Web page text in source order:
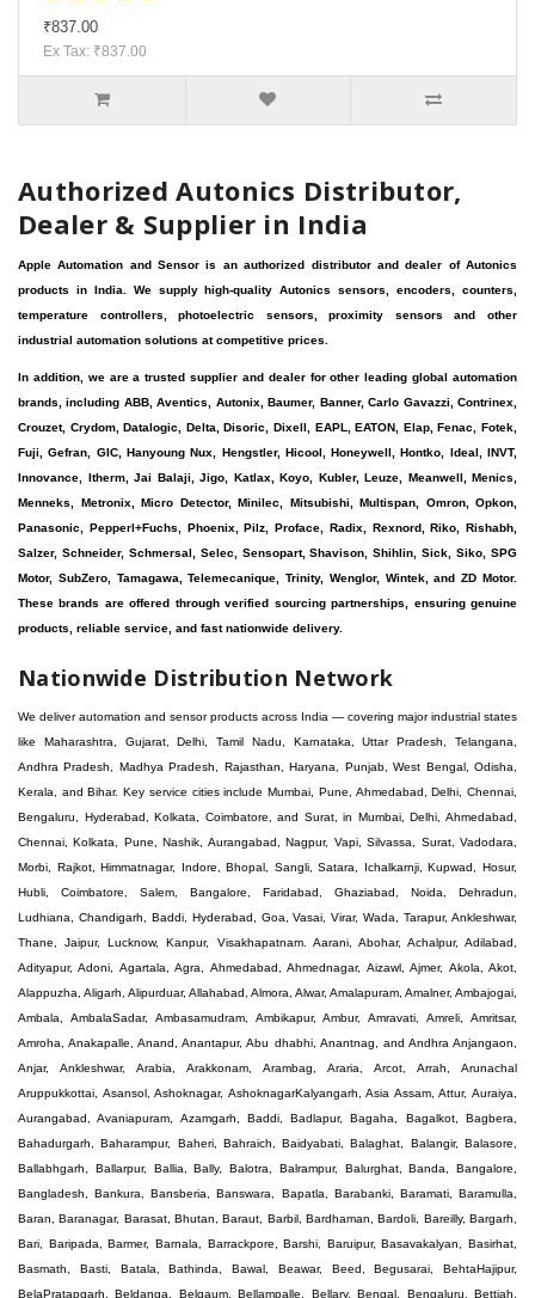
₹837.00
Ex Tax: ₹837.00
Authorized Autonics Distributor,
Dealer & Supplier in India
Apple Automation and Sensor is an authorized distributor and dealer of Autonics
products in India. We supply high-quality Autonics sensors, encoders, counters,
temperature controllers, photoelectric sensors, proximity sensors and other
industrial automation solutions at competitive prices.
In addition, we are a trusted supplier and dealer for other leading global automation
brands, including ABB, Aventics, Autonix, Baumer, Banner, Carlo Gavazzi, Contrinex,
Crouzet, Crydom, Datalogic, Delta, Disoric, Dixell, EAPL, EATON, Elap, Fenac, Fotek,
Fuji, Gefran, GIC, Hanyoung Nux, Hengstler, Hicool, Honeywell, Hontko, Ideal, INVT,
Innovance, Itherm, Jai Balaji, Jigo, Katlax, Koyo, Kubler, Leuze, Meanwell, Menics,
Menneks, Metronix, Micro Detector, Minilec, Mitsubishi, Multispan, Omron, Opkon,
Panasonic, Pepperl+Fuchs, Phoenix, Pilz, Proface, Radix, Rexnord, Riko, Rishabh,
Salzer, Schneider, Schmersal, Selec, Sensopart, Shavison, Shihlin, Sick, Siko, SPG
Motor, SubZero, Tamagawa, Telemecanique, Trinity, Wenglor, Wintek, and ZD Motor.
These brands are offered through verified sourcing partnerships, ensuring genuine
products, reliable service, and fast nationwide delivery.
Nationwide Distribution Network
We deliver automation and sensor products across India — covering major industrial states like Maharashtra, Gujarat, Delhi, Tamil Nadu, Karnataka, Uttar Pradesh, Telangana, Andhra Pradesh, Madhya Pradesh, Rajasthan, Haryana, Punjab, West Bengal, Odisha, Kerala, and Bihar. Key service cities include Mumbai, Pune, Ahmedabad, Delhi, Chennai, Bengaluru, Hyderabad, Kolkata, Coimbatore, and Surat, in Mumbai, Delhi, Ahmedabad, Chennai, Kolkata, Pune, Nashik, Aurangabad, Nagpur, Vapi, Silvassa, Surat, Vadodara, Morbi, Rajkot, Himmatnagar, Indore, Bhopal, Sangli, Satara, Ichalkarnji, Kupwad, Hosur, Hubli, Coimbatore, Salem, Bangalore, Faridabad, Ghaziabad, Noida, Dehradun, Ludhiana, Chandigarh, Baddi, Hyderabad, Goa, Vasai, Virar, Wada, Tarapur, Ankleshwar, Thane, Jaipur, Lucknow, Kanpur, Visakhapatnam. Aarani, Abohar, Achalpur, Adilabad, Adityapur, Adoni, Agartala, Agra, Ahmedabad, Ahmednagar, Aizawl, Ajmer, Akola, Akot, Alappuzha, Aligarh, Alipurduar, Allahabad, Almora, Alwar, Amalapuram, Amalner, Ambajogai, Ambala, AmbalaSadar, Ambasamudram, Ambikapur, Ambur, Amravati, Amreli, Amritsar, Amroha, Anakapalle, Anand, Anantapur, Abu dhabhi, Anantnag, and Andhra Anjangaon, Anjar, Ankleshwar, Arabia, Arakkonam, Arambag, Araria, Arcot, Arrah, Arunachal Aruppukkottai, Asansol, Ashoknagar, AshoknagarKalyangarh, Asia Assam, Attur, Auraiya, Aurangabad, Avaniapuram, Azamgarh, Baddi, Badlapur, Bagaha, Bagalkot, Bagbera, Bahadurgarh, Baharampur, Baheri, Bahraich, Baidyabati, Balaghat, Balangir, Balasore, Ballabhgarh, Ballarpur, Ballia, Bally, Balotra, Balrampur, Balurghat, Banda, Bangalore, Bangladesh, Bankura, Bansberia, Banswara, Bapatla, Barabanki, Baramati, Baramulla, Baran, Baranagar, Barasat, Bhutan, Baraut, Barbil, Bardhaman, Bardoli, Bareilly, Bargarh, Bari, Baripada, Barmer, Barnala, Barrackpore, Barshi, Baruipur, Basavakalyan, Basirhat, Basmath, Basti, Batala, Bathinda, Bawal, Beawar, Beed, Begusarai, BehtaHajipur, BelaPratapgarh, Beldanga, Belgaum, Bellampalle, Bellary, Bengal, Bengaluru, Bettiah, Betul, Bhadohi, Bhadrak, Bhadravathi, Bhadravati, Bhadreswar, Bhagalpur, Bhandara, Bharatpur, Bharuch, Bhatapara, Bhatpara, Bhavani, Bhavnagar, Bhawanipatna, Bhilai, BhilaiCharoda, Bhilwara, Bhimavaram, Bhind, Bhiwadi, Bhiwani, Bhopal, Bhubaneswar, Bhuj, Bhuli, Bhusawal, Bidar, Bidhannagar, Bihar, Bijapur, Bijnor, Bikaner, Bilaspur, Bilimora, BinaEtawa, Birnagar, Bisalpur, Bishnupur, Bobbili, Bodhan, Bodinayakkanur, BokaroSteelCity, BolpurSantiniketan, Bombay, Bongaigaon, Bongaon, Bahrain, Borsad, Botad, Brahmapur, Brajarajnagar, Budaun, BudgeBudge, Apple Automation And Sensor, Bulandshahr, Buldhana, Bundi, Burhanpur, Buxar, Chaibasa, Chakdaha, Chakradharpur, Chalisgaon, Champdani, Chamrajnagar, Chandannagar, Chandausi, Chandigarh, Chandkheda, Chandlodiya, Chandpur, Chandrapur, Chandrokona, Changanacherry, Channapatna, Chapra, Chengalpattu, Chennai, Cherthala, Chhatarpur, Chhattisgarh, Chhibramau, Chhindwara, Chidambaram, Chikkaballapur, Chikmagalur, Chilakalurupet, Chinnachowk, Chintamani, Chirala, Chirkunda, Chirmiri, Chitradurga, Chittoor, Chittorgarh, Chittur, Chomu, Chopda, Churu, Coimbatore, Contai, CoochBehar, Coonoor, CoopersCamp, Cuddalore, Cuddapah, Cuttack, Dabhoi, Dabra, Dadri, Dahej, Dahod, Dainhat, Dalhousie, Dalkhola, DalliRajhara, Daltonganj, Daman, Damoh, Dandeli, Darbhanga, Darjeeling, Datia, Dausa, Davanagere, Deesa, Dehradun, DehrionSone, Delhi, Deoband, Deoghar, Deolali, Deoria, Devarshola, Dewas, Dhamtari, Dhanbad, Dhanpuri, Dhar, Dharamsala, Dharapuram, Dharmapuri, Dharmavaram, Dharuhera, Dhenkanal, Dholka, Dholpur, Dhoraji, Dhrangadhra, Dhubri, Dhule, Dhulian, Dhupguri, DiamondHarbour, Dibrugarh, Dimapur, DinapurNizamat, Dindigul, Diphu, Dispur, Diu, diu, Doddaballapur, Dubai, Dubrajpur, Dumdum, Durg, Durgapur, Dwarka, Edathala, Egra, Eluru, EnglishBazar, Erode, Ethiopia, Etah, Etawah, Faizabad, Faridabad, Faridkot, Faridpur, Farrukhabad, Fatehabad, Fatehpur, Fazilka, Firozabad, Firozpur, FirozpurCantonment, Gadag, GaddiAnnaram, Gadwal, Gandhidham, Gandhinagar, Gangaghat, Ganganagar, GangapurCity, Gangarampur, Gangavathi, Gangoh, Gangtok, Garulia, Gaya, Ghatal, Ghatlodiya, Ghaziabad, Ghazipur, Giridih, Goa, Gobardanga, Gobichettipalayam, Godhra, Gokak, GolaGokarannath, Gonda, Gondal, Gondia, Gopalganj, Gorakhpur, Greater GreaterNoida, Gudivada, Gudiyatham, Gudur, Gujarat, Gulbarga, Guna, Guntakal, Guntur, Gurdaspur, Gurgaon, Guskara, Guwahati, Gwalior, Habra, Hajipur, Haldia, Haldibari, Haldwani, Halisahar, Hansi, Hanumangarh, Hapur, Harda, Hardoi, Hardwar, Haridwar, Harihar, Haryana, Hasanpur, Hassan, Hathras, Haveri, Hazaribag, Himatnagar, Hindaun, Hindupur, Hinganghat, Hingoli, Hisar, Hoshangabad, Hoshiarpur, Hospet, Hosur, Howrah, Hubli, HugliChuchura, Hyderabad, Ichalkaranji, Ilkal, Imphal, Indore, Islampur, Itarsi, Jabalpur, Jagadhri, Jagdalpur, Jagraon, Jagtial, Jahangirabad, Jaipur, Jaisalmer, Jalalpur, Jalandhar, Jalgaon, Jalna, Jalpaiguri, Jamakhandi, Jamalpur, Jammu Jammu, Jamnagar, Jamshedpur, Jamui, Jamuria, Jaora, Jatani, Jaunpur, JaynagarMazilpur, Jehanabad, Jetpur, Jeypore, Jhajjar, Jhalda, Jhansi, Jhargram, Jharia, Jharsuguda, JhumriTelaiya, Jhunjhunu, JiaganjAzimganj, Jind, Jodhpur, Jorapokhar, Jorhat, Junagadh, Kadayanallur, Kadi, Kadiri, Kagaznagar, Kairana, Kaithal, Kakinada, Kaliaganj, Kalimpong, Kallur, Kalna, Kalol, Kalyan, Kalyani, Kamarhati, Kambam, Kamthi, Kanchipuram, Kanchrapara, Kandi, Kandla, Kanhangad, Kannauj, Kannur, Kanpur, Kanyakumari, Kapra, Kapurthala, Karad, Karaikal, Karaikudi, Karanja, Karauli, Karimganj, Karimnagar, Karnal, Karnataka, Karur, Karwar, Kasaragod, Kasganj, Kashipur, Kashmir, Kathua, Katihar, Katni, Katras, Katwa, Kavali, Kavaratti, Kayamkulam, Kendujhar, Kerala, Keshod, Khambhat, Khamgaon, Khamman, Khandwa, Khanna, Kharagpur, Kharar, Khardaha, Khargone, Khatauli, Khirpai, Khopoli, Khurja, Kiratpur, Kishanganj, Kishangarh, Kochi, Kohima, Kolar, Kolhapur, Kolkata, Kolkatta, Kollam, Kollegal, Komarapalayam, Konch, Konnagar, Kopargaon, Koppal, Koratla, Korba, Kota, Kotkapura, Kottagudem, Kottayam, Kovilpatti, Kozhikode, Krishnagiri, Krishnanagar, Kuchaman, Kullu, Kulti, Kuwait, Kumbakonam, Kundli, Kurnool, Kurseong, Kurukshetra, Ladnun, Laharpur, Lakhimpur, Lakhisarai, Lalitpur, Lanka, Latur, Leh, Lonavla, Loni, Lucknow, Ludhiana, Lumding, Machilipatnam, Madanapalle, Madgaon, Madhubani, Madhya Madhyamgram, Madurai, Maharashtra, maharashtra, Mahbubnagar, Maheshtala, Mahoba, Mahuva, Mainpuri, Makrana, Malappuram, Malbazar, Malegaon, Malerkotla, Malkapur, Malout, Manali, Mancherial, Mandamarri, MandiDabwali, MandiGobindgarh, Mandla, Mandsaur, Mandvi, Mandya, Manesar, Mangalagiri, Mangalore, Mangrol, Manjeri, Manmad, Mannargudi, Mansa, Markapur, Mathabhanga, Mathura, Mau, Mauranipur, Mawana, Mayiladuthurai, Meerut, Mehsana, Mekliganj, Memari, Mettupalayam, Mettur, Mhow, Midnapore, Miraj, Mirik, Miryalguda, Mirzapur, Muscat, Modasa, Modinagar, Moga, Mohali, Mokama, Moradabad, Morbi, Morena, Mormugoa, Motihari, Mubarakpur, Mughalsarai, Mumbai, Munger, Muradnagar, Murshidabad, Muscat, Mussoorie, Muzaffarnagar, Muzaffarpur, Myanmar, Mysore, Nabadwip, Nabha, Nadiad, Nadu, Nagaon, Nagapattinam, Nagaur, Nagda, Nagercoil, Nagina, Nagpur, Naihati, Nainital, Najibabad, Nalgonda, Nalhati, Namakkal, Nepal, Nanded, Nandesari, Nandurbar, Nandyal, Narasaraopet, Narnaul, Narsapur, Narsinghpur, Narwana, Nashik, NavgharManikpur, NaviMumbai, Navsari, Nawabganj, Nawada, Nawalgarh, Nedumangad, Nellore, Nepal, Network New NewBarrackpur, Neyveli, Neyyattinkara, Nimach, Nimbahera, Nipani, Nirmal, Nizamabad, Noida, NorthLakhimpur, Nuzvid, Obra, Odisha, Oman, Ongole, Ooty, Orai, Orissa, Osmanabad, Our Ozhukarai, Padra, Palakkad, Palakol, Palani, Palanpur, Palghar, Pali, Palitana, Pallavaram, Palwal, Palwancha, Panaji, Panchkula, Pandharpur, Panihati, Panipat, Panna, Panruti, Panskura, Panvel, Paradip, Paramakudi, Parasia, Parbhani, Parli, Parwani, Patan, Pathankot, Patiala, Patna, Pattukkottai, Payyannur, Petlad, Phagwara, Phaltan, PhulwariSharif, Phusro, Pilibhit, Pilkhuwa, PimpriChinchwad, Pitapuram, Pithampur, Pollachi, Pondicherry, Ponnani, Ponnur, Porbandar, Pradesh, Proddatur, Puducherry, Pudukkottai, Pujali, Puliyankudi, Pune, Punjab, Puri, Purnia, Purulia, Pusad, Pushkar, Qatar, Qutubullapur, RabkaviBanhatti, Raebareli, Raghunathpur, Raichur, Raigad, Raiganj, Raigarh, Raipur, Rajahmundry, Rajapalayam, Rajasthan, Rajendranagar, Rajgarh, Rajkot, RajNandgaon, Rajpura, RajpurSonarpur, Rajsamand, Ramachandrapuram, Ramagundam, Ramanagaram, Ramanathapuram, Ramgarh, Rampur, Rampurhat, Ranaghat, Ranchi, Ranebennur, Raniganj, Ranip, Ratangarh, Rath, Ratlam, Ratnagiri, Rayachoti, Rayadurg, Rayagada, Renukoot, Rewa, Rewari, Rishikesh, Rishra, Robertsonpet, Rohtak, Roorkee, Rourkela, Rudrapur, Sagar, Sagara, Saharanpur, Saharsa, Sahaswan, Sahebganj, Sainthia, Salem, Samalkota, Samastipur, Sambalpur, Sambhal, Sangamner, Sangareddy, Sangli, Sangrur, Sankarankoil, Sardarshahar, Sarni, Sasaram, Satara, Satna, Sattenapalle, Saudi Saunda, Savarkundla, Srilanka, Savli, SawaiMadhopur, Secunderabad, Sehore, Seoni, Serampore, Serilingampally, Shahabad, Shahdol, Shahjahanpur, Shajapur, Shamli, Shantipur, Shegaon, Sheopur, Sherkot, Shikohabad, Shillong, Shimla, Shimoga, Shirpur, Shivpuri, Shrirampur, Siddipet, Sidhpur, Sikandrabad, Sikar, Silchar, Siliguri, South Africa, Silvassa, Sindhnur, Sindri, Singrauli, Sira, Sirhind, Sirsa, Sirsi, Sirsilla, Sitamarhi, Sitapur, Sivakasi, Sivasagar, Solan, Solapur, Sonamukhi, Sonipat, Sopore, Sri Srikakulam, Srikalahasti, SriMuktsarSahib, Srinagar, Srivilliputhur, Saudi Arabia, Sujangarh, Sultanpur, Sunabeda, Sunam, Supaul, Surat, Suratgarh, Surendranagar, Suri, Suryapet, Tadepalligudem, Tadpatri, Taherpur, Taki, Taliparamba, Tamil Tamluk, Tanda, Tandur, Tanuku, Tarakeswar, TarnTaranSahib, Tenali, Tenkasi, Tezpur, Thailand, Thalassery, Thane, Thanesar, Thanjavur, TheniAllinagaram, Tanzania, Thiruvananthapuram, Thiruvarur, Thoothukudi, Thrissur, Tikamgarh, Tilh